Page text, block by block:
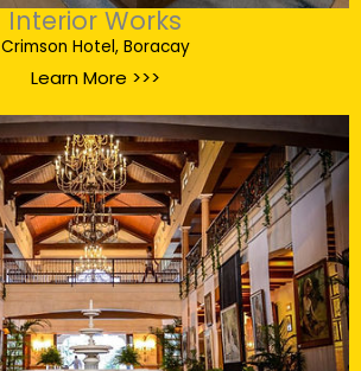
Interior Works
Crimson Hotel, Boracay
Learn More >>>